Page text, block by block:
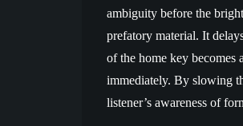
ambiguity before the
prefatory material. It
of the home key becomes
immediately. By slowing
listener’s awareness of